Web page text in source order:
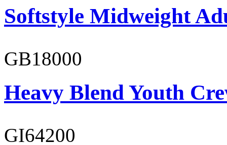
Softstyle Midweight
GB18000
Heavy Blend Youth
GI64200